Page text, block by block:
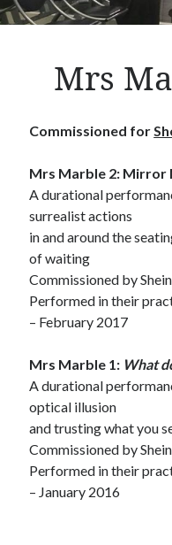
Mrs
Commissioned for
Mrs Marble 2:
A durational
surrealist actions
in and around the
of waiting
Commissioned by
Performed in their
– February 2017
Mrs Marble 1: What
A durational
optical illusion
and trusting what you
Commissioned by
Performed in their
– January 2016